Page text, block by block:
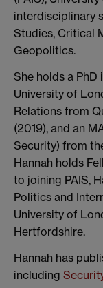
interdisciplinary
Studies, Critical
Geopolitics.
She holds a
University of
Relations from
(2019), and an
Security) from
Hannah holds
to joining PAIS,
Politics and
University of
Hertfordshire.
Hannah has
including